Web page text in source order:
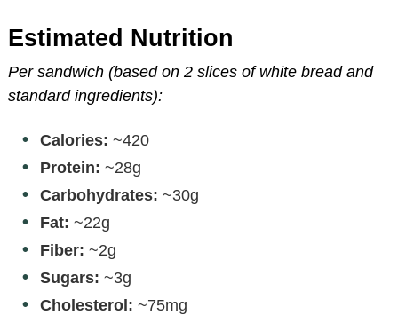
Estimated Nutrition
Per sandwich (based on 2 slices of white bread and
standard ingredients):
Calories: ~420
Protein: ~28g
Carbohydrates: ~30g
Fat: ~22g
Fiber: ~2g
Sugars: ~3g
Cholesterol: ~75mg